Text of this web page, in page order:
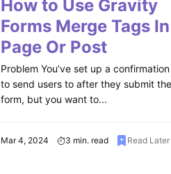
How to Use Gravity
Forms Merge Tags
Page Or Post
Problem You’ve set up a
to send users to after they submit
form, but you want to...
Mar 4, 2024 3 min. read Read Later